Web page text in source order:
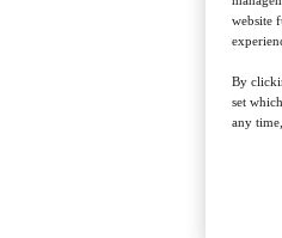
website
By
set
any